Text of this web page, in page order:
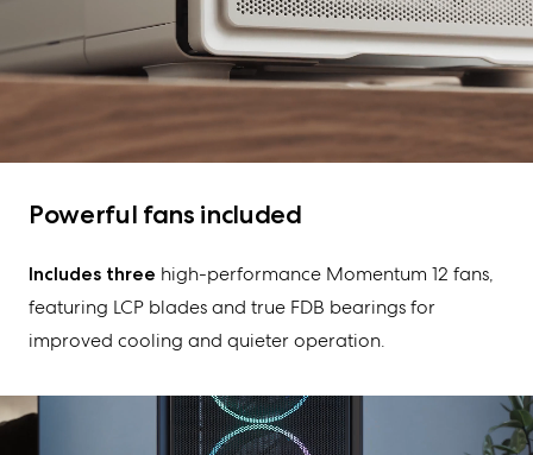
Powerful fans included
Includes three high-performance Momentum 12 fans,
featuring LCP blades and true FDB bearings for
improved cooling and quieter operation.